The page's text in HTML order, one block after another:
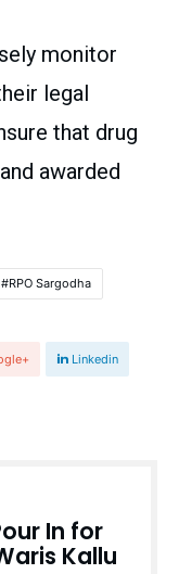
monitor
legal
that drug
awarded
RPO Sargodha
Linkedin
In for
Kallu